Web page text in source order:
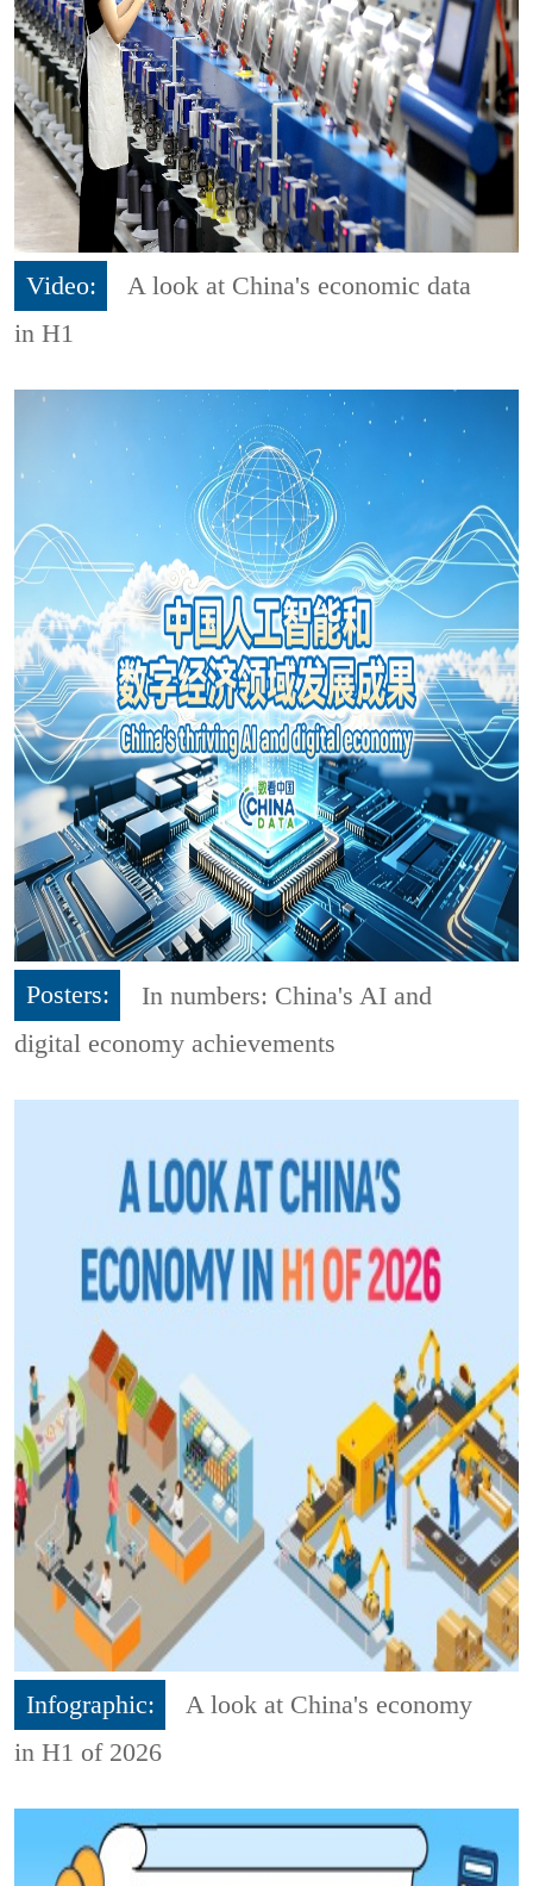
Video:
A look at China's economic data
in H1
Posters:
In numbers: China's AI and
digital economy achievements
Infographic:
A look at China's economy
in H1 of 2026